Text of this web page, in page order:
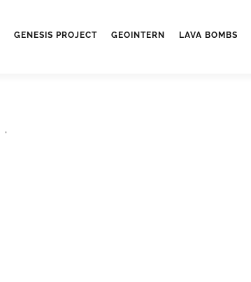
GENESIS PROJECT GEOINTERN LAVA BOMBS